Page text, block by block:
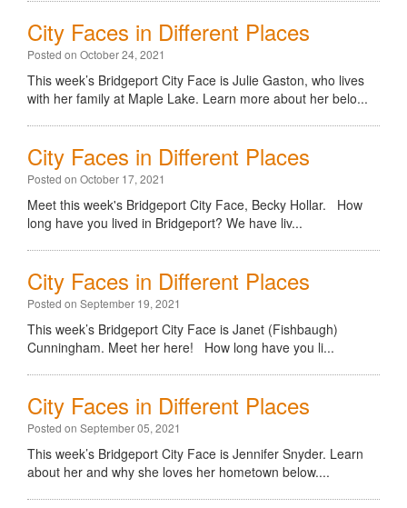
City Faces in Different Places
Posted on October 24, 2021
This week’s Bridgeport City Face is Julie Gaston, who lives
with her family at Maple Lake. Learn more about her belo...
City Faces in Different Places
Posted on October 17, 2021
Meet this week's Bridgeport City Face, Becky Hollar. How
long have you lived in Bridgeport? We have liv...
City Faces in Different Places
Posted on September 19, 2021
This week’s Bridgeport City Face is Janet (Fishbaugh)
Cunningham. Meet her here! How long have you li...
City Faces in Different Places
Posted on September 05, 2021
This week’s Bridgeport City Face is Jennifer Snyder. Learn
about her and why she loves her hometown below....